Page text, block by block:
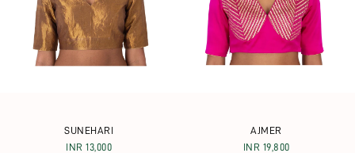
SUNEHARI
INR 13,000
AJMER
INR 19,800